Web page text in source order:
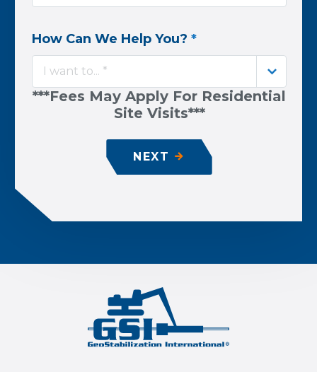
How Can We Help You? *
I want to... *
***Fees May Apply For Residential
Site Visits***
NEXT